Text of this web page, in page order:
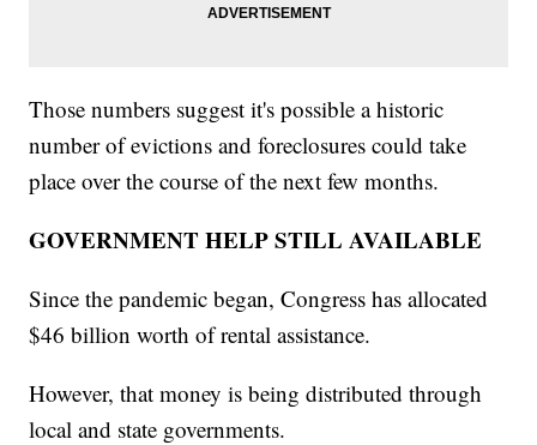
Those numbers suggest it's possible a historic
number of evictions and foreclosures could take
place over the course of the next few months.
GOVERNMENT HELP STILL AVAILABLE
Since the pandemic began, Congress has allocated
$46 billion worth of rental assistance.
However, that money is being distributed through
local and state governments.